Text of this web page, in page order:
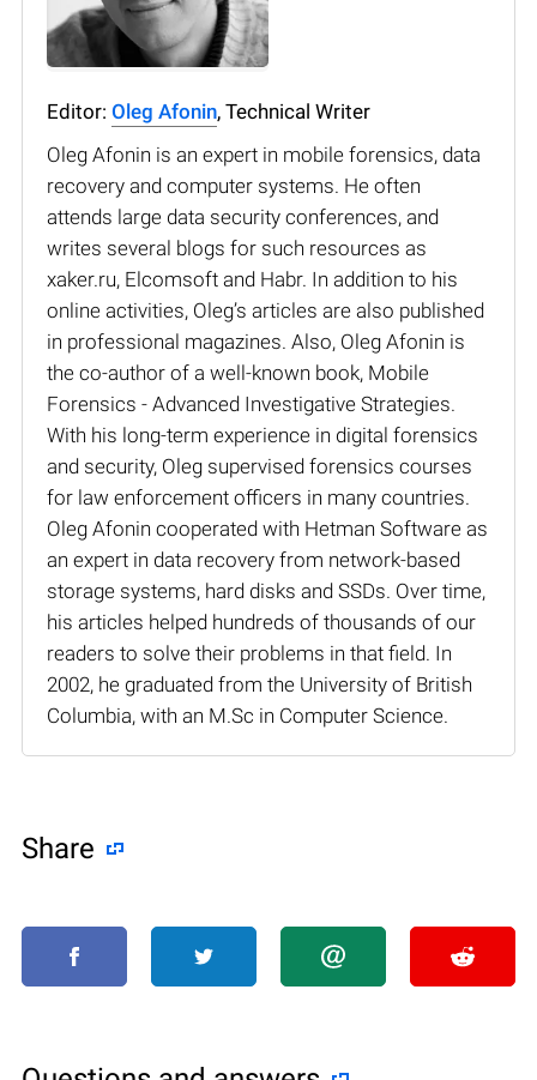
Editor: Oleg Afonin, Technical Writer
Oleg Afonin is an expert in mobile forensics, data
recovery and computer systems. He often
attends large data security conferences, and
writes several blogs for such resources as
xaker.ru, Elcomsoft and Habr. In addition to his
online activities, Oleg’s articles are also published
in professional magazines. Also, Oleg Afonin is
the co-author of a well-known book, Mobile
Forensics - Advanced Investigative Strategies.
With his long-term experience in digital forensics
and security, Oleg supervised forensics courses
for law enforcement officers in many countries.
Oleg Afonin cooperated with Hetman Software as
an expert in data recovery from network-based
storage systems, hard disks and SSDs. Over time,
his articles helped hundreds of thousands of our
readers to solve their problems in that field. In
2002, he graduated from the University of British
Columbia, with an M.Sc in Computer Science.
Share